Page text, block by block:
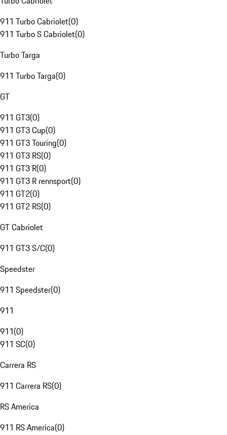
911 Turbo Cabriolet(0)
911 Turbo S Cabriolet(0)
Turbo Targa
911 Turbo Targa(0)
GT
911 GT3(0)
911 GT3 Cup(0)
911 GT3 Touring(0)
911 GT3 RS(0)
911 GT3 R(0)
911 GT3 R rennsport(0)
911 GT2(0)
911 GT2 RS(0)
GT Cabriolet
911 GT3 S/C(0)
Speedster
911 Speedster(0)
911
911(0)
911 SC(0)
Carrera RS
911 Carrera RS(0)
RS America
911 RS America(0)